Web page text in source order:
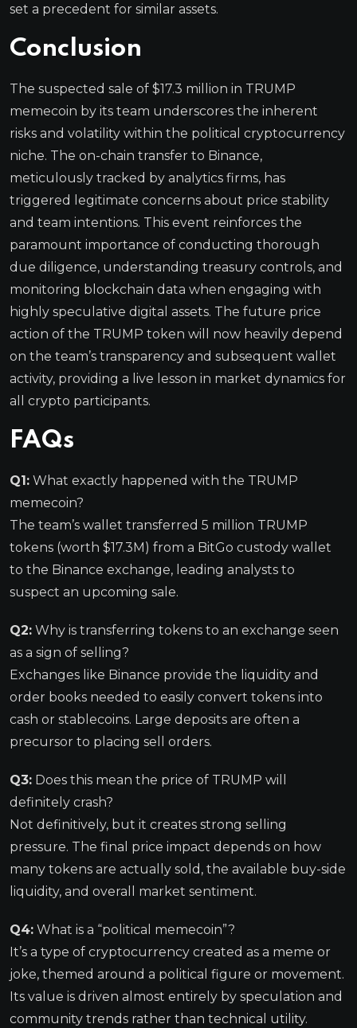
set a precedent for similar assets.
Conclusion
The suspected sale of $17.3 million in TRUMP
memecoin by its team underscores the inherent
risks and volatility within the political cryptocurrency
niche. The on-chain transfer to Binance,
meticulously tracked by analytics firms, has
triggered legitimate concerns about price stability
and team intentions. This event reinforces the
paramount importance of conducting thorough
due diligence, understanding treasury controls, and
monitoring blockchain data when engaging with
highly speculative digital assets. The future price
action of the TRUMP token will now heavily depend
on the team’s transparency and subsequent wallet
activity, providing a live lesson in market dynamics for
all crypto participants.
FAQs
Q1: What exactly happened with the TRUMP
memecoin?
The team’s wallet transferred 5 million TRUMP
tokens (worth $17.3M) from a BitGo custody wallet
to the Binance exchange, leading analysts to
suspect an upcoming sale.
Q2: Why is transferring tokens to an exchange seen
as a sign of selling?
Exchanges like Binance provide the liquidity and
order books needed to easily convert tokens into
cash or stablecoins. Large deposits are often a
precursor to placing sell orders.
Q3: Does this mean the price of TRUMP will
definitely crash?
Not definitively, but it creates strong selling
pressure. The final price impact depends on how
many tokens are actually sold, the available buy-side
liquidity, and overall market sentiment.
Q4: What is a “political memecoin”?
It’s a type of cryptocurrency created as a meme or
joke, themed around a political figure or movement.
Its value is driven almost entirely by speculation and
community trends rather than technical utility.